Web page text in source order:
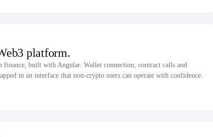
platform.
finance, built with Angular. Wallet connection, contract calls and
in an interface that non-crypto users can operate with confidence.